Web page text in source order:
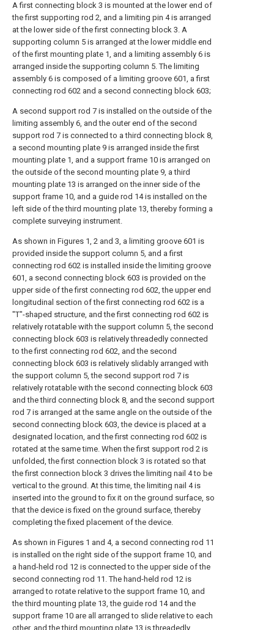
A first connecting block 3 is mounted at the lower end of
the first supporting rod 2, and a limiting pin 4 is arranged
at the lower side of the first connecting block 3. A
supporting column 5 is arranged at the lower middle end
of the first mounting plate 1, and a limiting assembly 6 is
arranged inside the supporting column 5. The limiting
assembly 6 is composed of a limiting groove 601, a first
connecting rod 602 and a second connecting block 603;
A second support rod 7 is installed on the outside of the
limiting assembly 6, and the outer end of the second
support rod 7 is connected to a third connecting block 8,
a second mounting plate 9 is arranged inside the first
mounting plate 1, and a support frame 10 is arranged on
the outside of the second mounting plate 9, a third
mounting plate 13 is arranged on the inner side of the
support frame 10, and a guide rod 14 is installed on the
left side of the third mounting plate 13, thereby forming a
complete surveying instrument.
As shown in Figures 1, 2 and 3, a limiting groove 601 is
provided inside the support column 5, and a first
connecting rod 602 is installed inside the limiting groove
601, a second connecting block 603 is provided on the
upper side of the first connecting rod 602, the upper end
longitudinal section of the first connecting rod 602 is a
"T"-shaped structure, and the first connecting rod 602 is
relatively rotatable with the support column 5, the second
connecting block 603 is relatively threadedly connected
to the first connecting rod 602, and the second
connecting block 603 is relatively slidably arranged with
the support column 5, the second support rod 7 is
relatively rotatable with the second connecting block 603
and the third connecting block 8, and the second support
rod 7 is arranged at the same angle on the outside of the
second connecting block 603, the device is placed at a
designated location, and the first connecting rod 602 is
rotated at the same time. When the first support rod 2 is
unfolded, the first connection block 3 is rotated so that
the first connection block 3 drives the limiting nail 4 to be
vertical to the ground. At this time, the limiting nail 4 is
inserted into the ground to fix it on the ground surface, so
that the device is fixed on the ground surface, thereby
completing the fixed placement of the device.
As shown in Figures 1 and 4, a second connecting rod 11
is installed on the right side of the support frame 10, and
a hand-held rod 12 is connected to the upper side of the
second connecting rod 11. The hand-held rod 12 is
arranged to rotate relative to the support frame 10, and
the third mounting plate 13, the guide rod 14 and the
support frame 10 are all arranged to slide relative to each
other, and the third mounting plate 13 is threadedly